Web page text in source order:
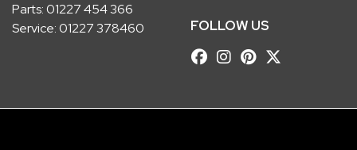
Parts:01227 454 366
Service:01227 378460 FOLLOW US